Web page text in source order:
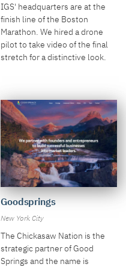
IGS' headquarters are at the
finish line of the Boston
Marathon. We hired a drone
pilot to take video of the final
stretch for a distinctive look.
Goodsprings
New York City
The Chickasaw Nation is the
strategic partner of Good
Springs and the name is